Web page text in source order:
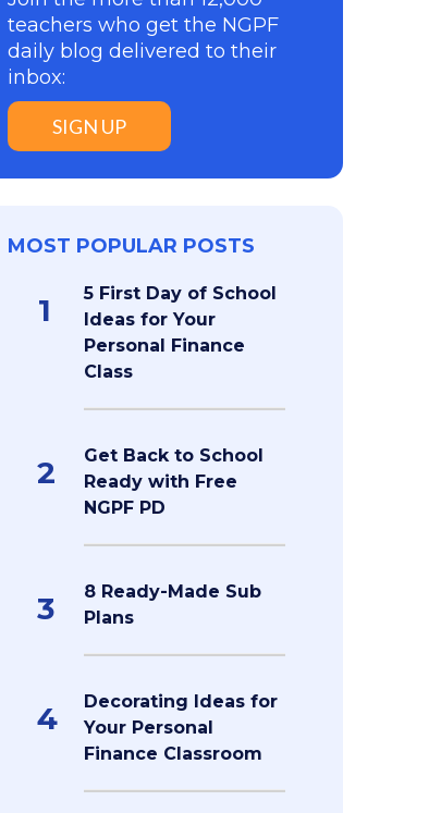
teachers who get the NGPF
daily blog delivered to their
inbox:
SIGN UP
MOST POPULAR POSTS
1
5 First Day of School
Ideas for Your
Personal Finance
Class
2
Get Back to School
Ready with Free
NGPF PD
3
8 Ready-Made Sub
Plans
4
Decorating Ideas for
Your Personal
Finance Classroom